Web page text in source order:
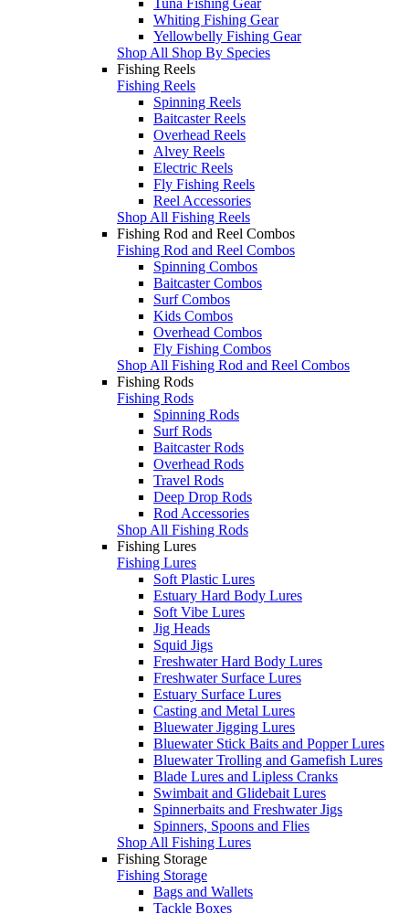
Whiting Fishing Gear
Yellowbelly Fishing Gear
Shop All Shop By Species
Fishing Reels
Fishing Reels
Spinning Reels
Baitcaster Reels
Overhead Reels
Alvey Reels
Electric Reels
Fly Fishing Reels
Reel Accessories
Shop All Fishing Reels
Fishing Rod and Reel Combos
Fishing Rod and Reel Combos
Spinning Combos
Baitcaster Combos
Surf Combos
Kids Combos
Overhead Combos
Fly Fishing Combos
Shop All Fishing Rod and Reel Combos
Fishing Rods
Fishing Rods
Spinning Rods
Surf Rods
Baitcaster Rods
Overhead Rods
Travel Rods
Deep Drop Rods
Rod Accessories
Shop All Fishing Rods
Fishing Lures
Fishing Lures
Soft Plastic Lures
Estuary Hard Body Lures
Soft Vibe Lures
Jig Heads
Squid Jigs
Freshwater Hard Body Lures
Freshwater Surface Lures
Estuary Surface Lures
Casting and Metal Lures
Bluewater Jigging Lures
Bluewater Stick Baits and Popper Lures
Bluewater Trolling and Gamefish Lures
Blade Lures and Lipless Cranks
Swimbait and Glidebait Lures
Spinnerbaits and Freshwater Jigs
Spinners, Spoons and Flies
Shop All Fishing Lures
Fishing Storage
Fishing Storage
Bags and Wallets
Tackle Boxes